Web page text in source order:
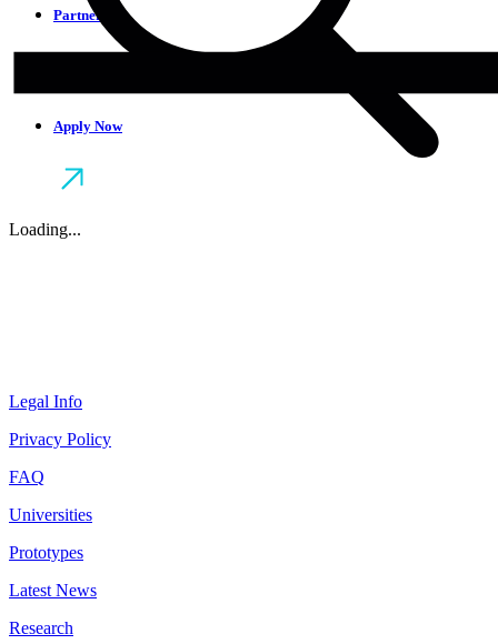
Partners
Apply Now
Loading...
Legal Info
Privacy Policy
FAQ
Universities
Prototypes
Latest News
Research